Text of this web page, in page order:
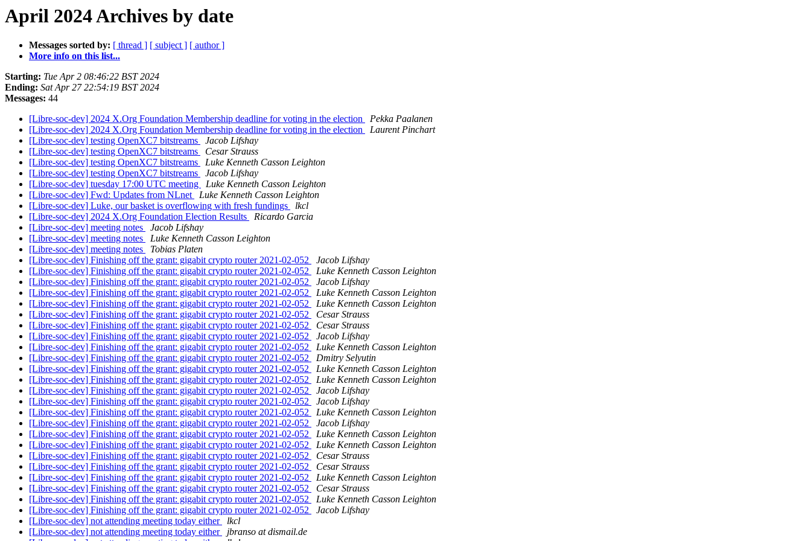
April 2024 Archives by date
Messages sorted by: [ thread ] [ subject ] [ author ]
More info on this list...
Starting: Tue Apr 2 08:46:22 BST 2024
Ending: Sat Apr 27 22:54:19 BST 2024
Messages: 44
[Libre-soc-dev] 2024 X.Org Foundation Membership deadline for voting in the election
Pekka Paalanen
[Libre-soc-dev] 2024 X.Org Foundation Membership deadline for voting in the election
Laurent Pinchart
[Libre-soc-dev] testing OpenXC7 bitstreams
Jacob Lifshay
[Libre-soc-dev] testing OpenXC7 bitstreams
Cesar Strauss
[Libre-soc-dev] testing OpenXC7 bitstreams
Luke Kenneth Casson Leighton
[Libre-soc-dev] testing OpenXC7 bitstreams
Jacob Lifshay
[Libre-soc-dev] tuesday 17:00 UTC meeting
Luke Kenneth Casson Leighton
[Libre-soc-dev] Fwd: Updates from NLnet
Luke Kenneth Casson Leighton
[Libre-soc-dev] Luke, our basket is overflowing with fresh fundings
lkcl
[Libre-soc-dev] 2024 X.Org Foundation Election Results
Ricardo Garcia
[Libre-soc-dev] meeting notes
Jacob Lifshay
[Libre-soc-dev] meeting notes
Luke Kenneth Casson Leighton
[Libre-soc-dev] meeting notes
Tobias Platen
[Libre-soc-dev] Finishing off the grant: gigabit crypto router 2021-02-052
Jacob Lifshay
[Libre-soc-dev] Finishing off the grant: gigabit crypto router 2021-02-052
Luke Kenneth Casson Leighton
[Libre-soc-dev] Finishing off the grant: gigabit crypto router 2021-02-052
Jacob Lifshay
[Libre-soc-dev] Finishing off the grant: gigabit crypto router 2021-02-052
Luke Kenneth Casson Leighton
[Libre-soc-dev] Finishing off the grant: gigabit crypto router 2021-02-052
Luke Kenneth Casson Leighton
[Libre-soc-dev] Finishing off the grant: gigabit crypto router 2021-02-052
Cesar Strauss
[Libre-soc-dev] Finishing off the grant: gigabit crypto router 2021-02-052
Cesar Strauss
[Libre-soc-dev] Finishing off the grant: gigabit crypto router 2021-02-052
Jacob Lifshay
[Libre-soc-dev] Finishing off the grant: gigabit crypto router 2021-02-052
Luke Kenneth Casson Leighton
[Libre-soc-dev] Finishing off the grant: gigabit crypto router 2021-02-052
Dmitry Selyutin
[Libre-soc-dev] Finishing off the grant: gigabit crypto router 2021-02-052
Luke Kenneth Casson Leighton
[Libre-soc-dev] Finishing off the grant: gigabit crypto router 2021-02-052
Luke Kenneth Casson Leighton
[Libre-soc-dev] Finishing off the grant: gigabit crypto router 2021-02-052
Jacob Lifshay
[Libre-soc-dev] Finishing off the grant: gigabit crypto router 2021-02-052
Jacob Lifshay
[Libre-soc-dev] Finishing off the grant: gigabit crypto router 2021-02-052
Luke Kenneth Casson Leighton
[Libre-soc-dev] Finishing off the grant: gigabit crypto router 2021-02-052
Jacob Lifshay
[Libre-soc-dev] Finishing off the grant: gigabit crypto router 2021-02-052
Luke Kenneth Casson Leighton
[Libre-soc-dev] Finishing off the grant: gigabit crypto router 2021-02-052
Luke Kenneth Casson Leighton
[Libre-soc-dev] Finishing off the grant: gigabit crypto router 2021-02-052
Cesar Strauss
[Libre-soc-dev] Finishing off the grant: gigabit crypto router 2021-02-052
Cesar Strauss
[Libre-soc-dev] Finishing off the grant: gigabit crypto router 2021-02-052
Luke Kenneth Casson Leighton
[Libre-soc-dev] Finishing off the grant: gigabit crypto router 2021-02-052
Cesar Strauss
[Libre-soc-dev] Finishing off the grant: gigabit crypto router 2021-02-052
Luke Kenneth Casson Leighton
[Libre-soc-dev] Finishing off the grant: gigabit crypto router 2021-02-052
Jacob Lifshay
[Libre-soc-dev] not attending meeting today either
lkcl
[Libre-soc-dev] not attending meeting today either
jbranso at dismail.de